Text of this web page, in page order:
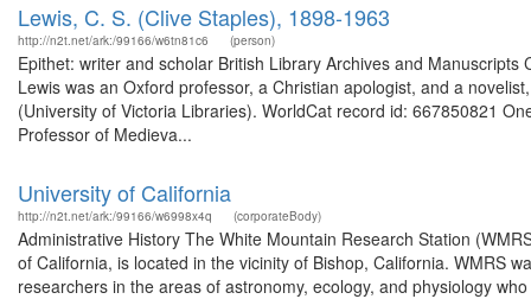
Lewis, C. S. (Clive Staples), 1898-1963
http://n2t.net/ark:/99166/w6tn81c6 (person)
Epithet: writer and scholar British Library Archives and
Lewis was an Oxford professor, a Christian apologist, and a
(University of Victoria Libraries). WorldCat record id: 667850821
Professor of Medieva...
University of California
http://n2t.net/ark:/99166/w6998x4q (corporateBody)
Administrative History The White Mountain Research Station
of California, is located in the vicinity of Bishop, California. WMRS
researchers in the areas of astronomy, ecology, and physiology